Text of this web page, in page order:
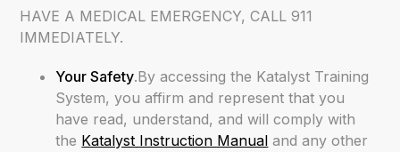
HAVE A MEDICAL EMERGENCY, CALL 911
IMMEDIATELY.
Your Safety.By accessing the Katalyst Training
System, you affirm and represent that you
have read, understand, and will comply with
the Katalyst Instruction Manual and any other